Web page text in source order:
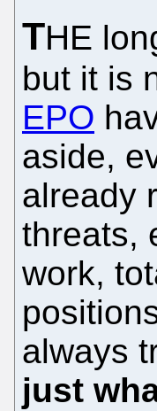
THE
but it is
EPO
aside,
already
threats,
work,
always
just